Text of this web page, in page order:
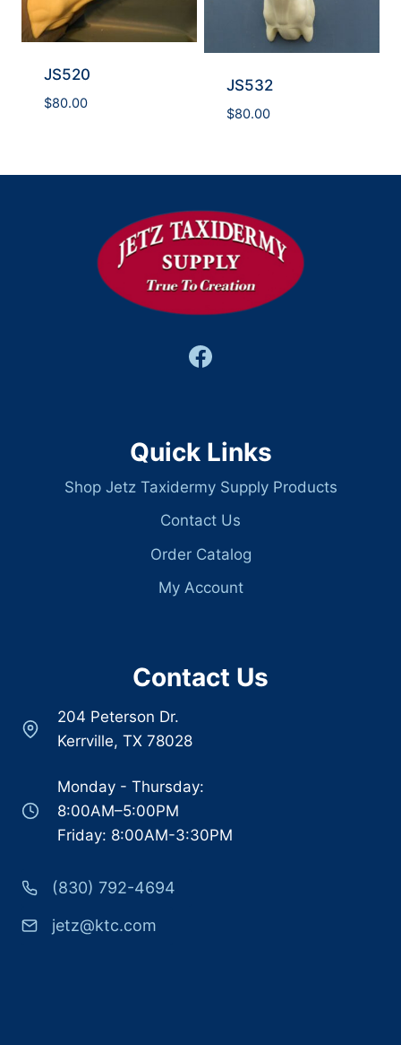
JS520
$80.00
JS532
$80.00
Quick Links
Shop Jetz Taxidermy Supply Products
Contact Us
Order Catalog
My Account
Contact Us
204 Peterson Dr.
Kerrville, TX 78028
Monday - Thursday:
8:00AM–5:00PM
Friday: 8:00AM-3:30PM
(830) 792-4694
jetz@ktc.com